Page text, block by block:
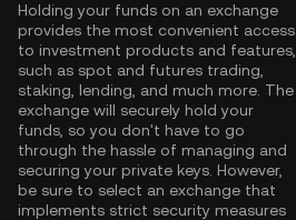
Holding your funds on an exchange
provides the most convenient access
to investment products and features,
such as spot and futures trading,
staking, lending, and much more. The
exchange will securely hold your
funds, so you don't have to go
through the hassle of managing and
securing your private keys. However,
be sure to select an exchange that
implements strict security measures